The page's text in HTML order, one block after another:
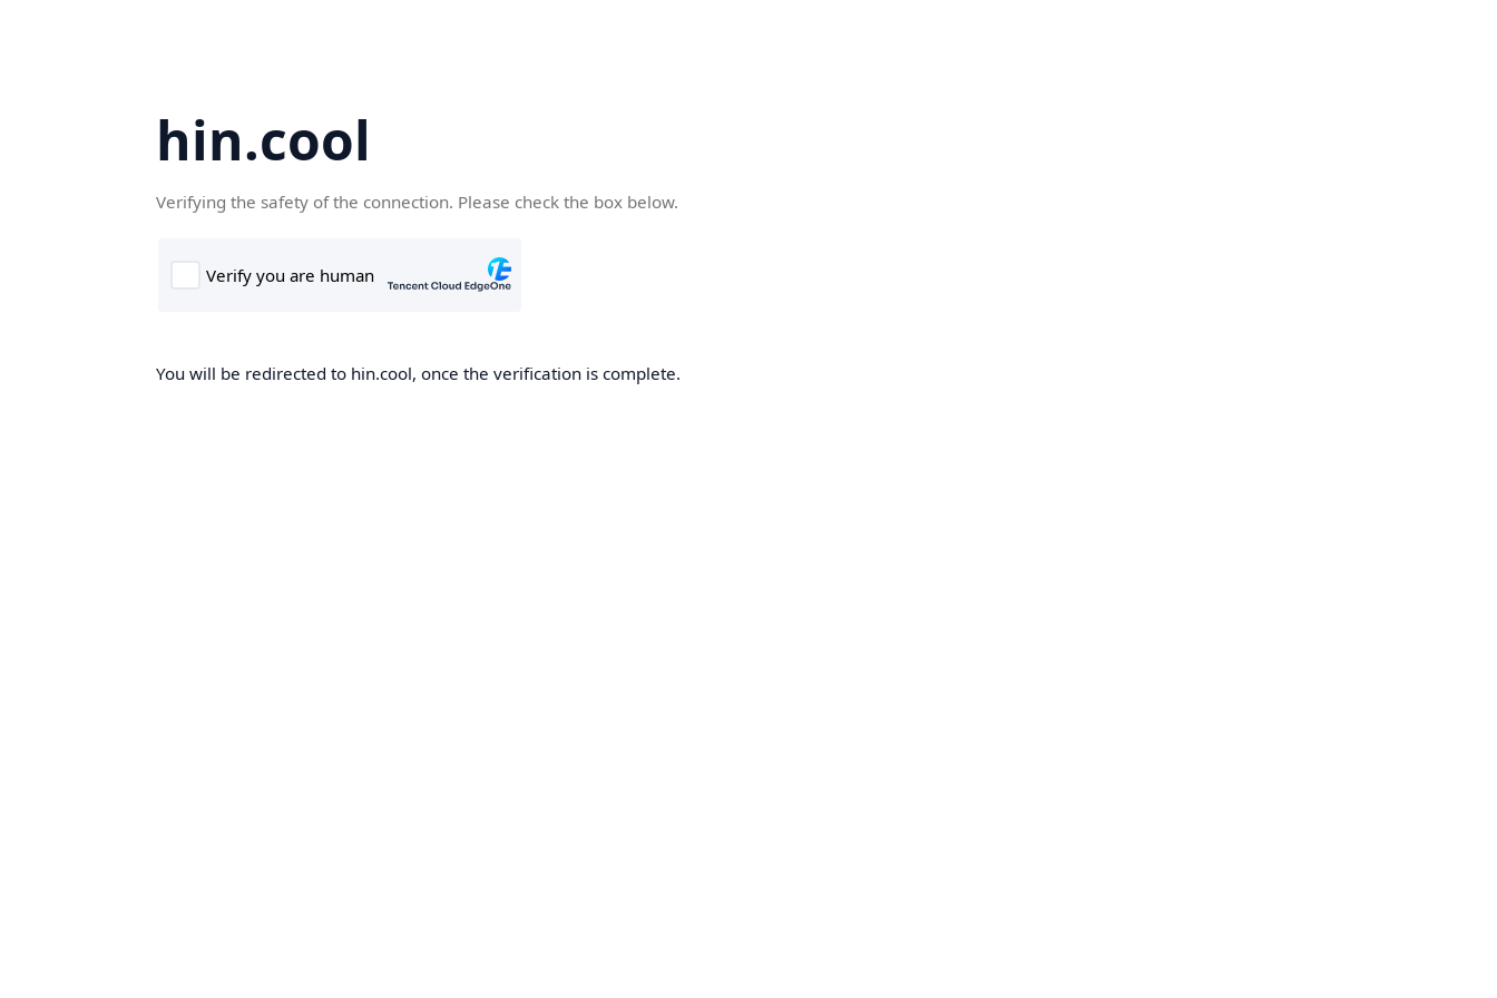
hin.cool
Verifying the safety of the connection. Please check the box below.
You will be redirected to hin.cool, once the verification is complete.